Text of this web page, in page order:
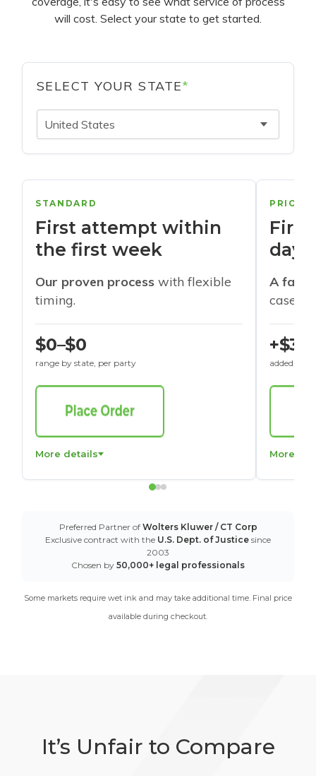
will cost. Select your state to get started.
SELECT YOUR STATE*
United States
STANDARD
First attempt within
the first week
Our proven process with flexible
timing.
$0–$0
range by state, per party
More details
days
A
cases
+$30
added to
More
Preferred Partner of Wolters Kluwer / CT Corp
Exclusive contract with the U.S. Dept. of Justice since
2003
Chosen by 50,000+ legal professionals
Some markets require wet ink and may take additional time. Final price
available during checkout.
It’s Unfair to Compare